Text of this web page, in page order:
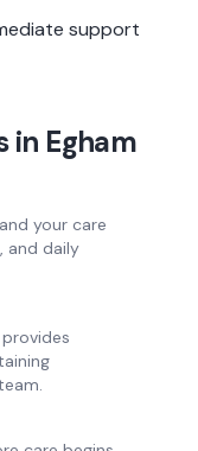
support
in Egham
your care
and daily